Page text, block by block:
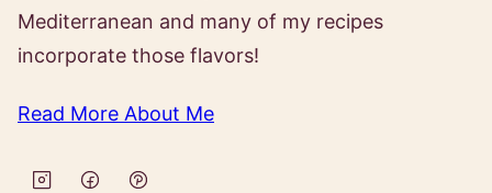
Mediterranean and many of my recipes
incorporate those flavors!
Read More About Me